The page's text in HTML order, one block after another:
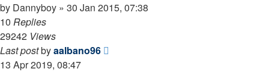
by Dannyboy » 30 Jan 2015, 07:38
10 Replies
29242 Views
Last postbyaalbano96
13 Apr 2019, 08:47